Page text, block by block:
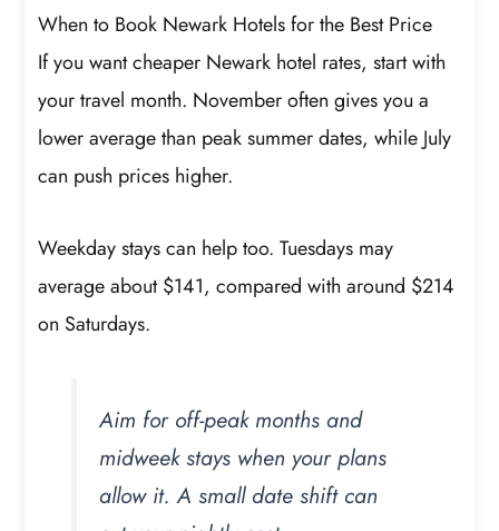
When to Book Newark Hotels for the Best Price
If you want cheaper Newark hotel rates, start with
your travel month. November often gives you a
lower average than peak summer dates, while July
can push prices higher.
Weekday stays can help too. Tuesdays may
average about $141, compared with around $214
on Saturdays.
Aim for off-peak months and
midweek stays when your plans
allow it. A small date shift can